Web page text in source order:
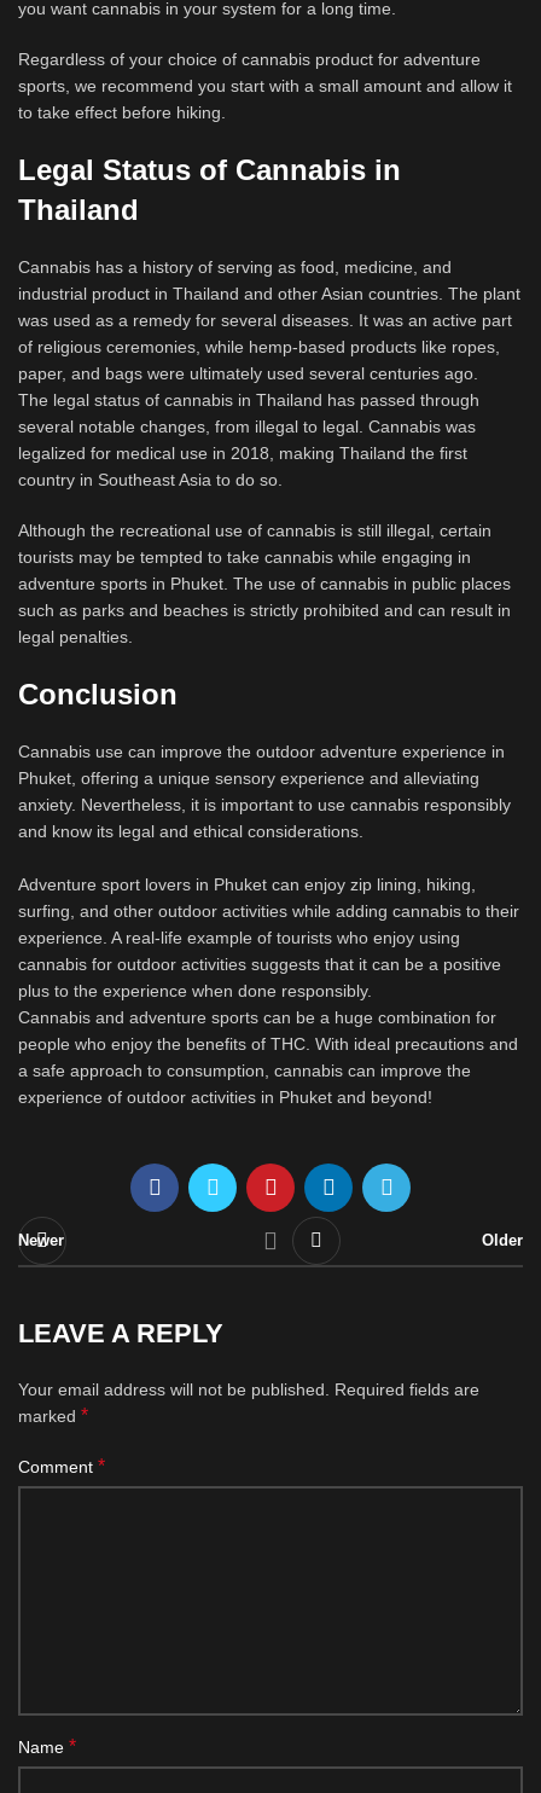
you want cannabis in your system for a long time.
Regardless of your choice of cannabis product for adventure
sports, we recommend you start with a small amount and allow it
to take effect before hiking.
Legal Status of Cannabis in
Thailand
Cannabis has a history of serving as food, medicine, and
industrial product in Thailand and other Asian countries. The plant
was used as a remedy for several diseases. It was an active part
of religious ceremonies, while hemp-based products like ropes,
paper, and bags were ultimately used several centuries ago.
The legal status of cannabis in Thailand has passed through
several notable changes, from illegal to legal. Cannabis was
legalized for medical use in 2018, making Thailand the first
country in Southeast Asia to do so.
Although the recreational use of cannabis is still illegal, certain
tourists may be tempted to take cannabis while engaging in
adventure sports in Phuket. The use of cannabis in public places
such as parks and beaches is strictly prohibited and can result in
legal penalties.
Conclusion
Cannabis use can improve the outdoor adventure experience in
Phuket, offering a unique sensory experience and alleviating
anxiety. Nevertheless, it is important to use cannabis responsibly
and know its legal and ethical considerations.
Adventure sport lovers in Phuket can enjoy zip lining, hiking,
surfing, and other outdoor activities while adding cannabis to their
experience. A real-life example of tourists who enjoy using
cannabis for outdoor activities suggests that it can be a positive
plus to the experience when done responsibly.
Cannabis and adventure sports can be a huge combination for
people who enjoy the benefits of THC. With ideal precautions and
a safe approach to consumption, cannabis can improve the
experience of outdoor activities in Phuket and beyond!
Newer Older
LEAVE A REPLY
Your email address will not be published.
Required fields are
marked *
Comment *
Name *